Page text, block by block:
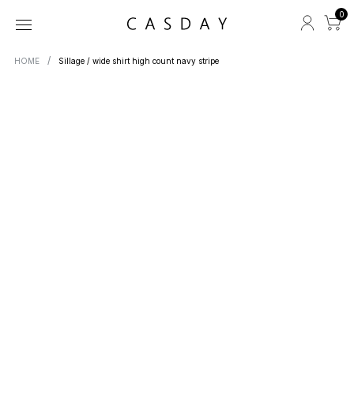
0
HOME Sillage / wide shirt high count navy stripe